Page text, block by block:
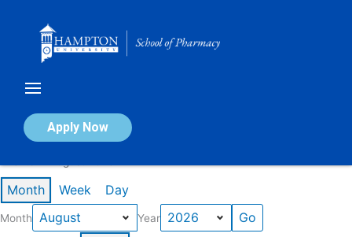
Apply Now
Calendar of Events
Month Week Day
Month Year